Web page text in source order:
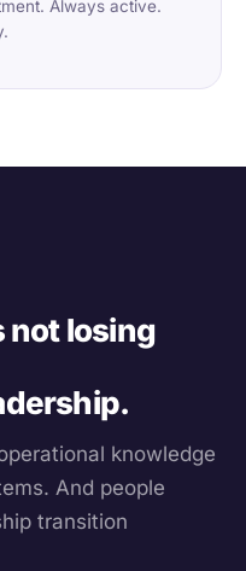
Always active.
not losing
knowledge
And people
transition